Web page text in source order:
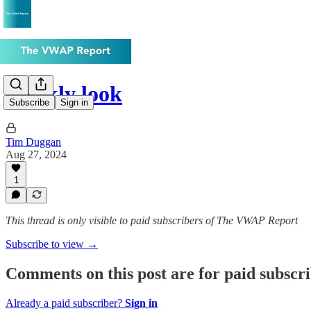
Subscribe Sign in
Weekly look
Tim Duggan
Aug 27, 2024
1
This thread is only visible to paid subscribers of The VWAP Report
Subscribe to view →
Comments on this post are for paid
Already a paid subscriber? Sign in